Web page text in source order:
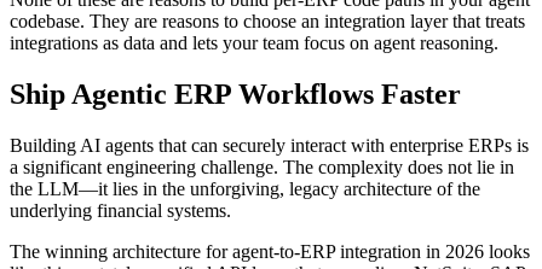
codebase. They are reasons to choose an integration layer that treats
integrations as data and lets your team focus on agent reasoning.
Ship Agentic ERP Workflows Faster
Building AI agents that can securely interact with enterprise ERPs is
a significant engineering challenge. The complexity does not lie in
the LLM—it lies in the unforgiving, legacy architecture of the
underlying financial systems.
The winning architecture for agent-to-ERP integration in 2026 looks